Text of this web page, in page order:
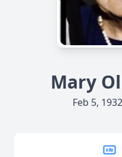
Mary
Feb 5,